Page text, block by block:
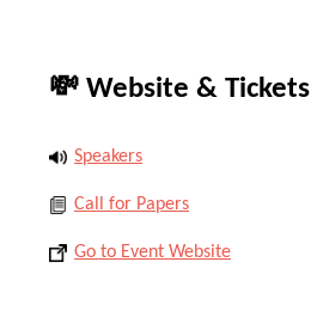
💸 Website & Tickets
Speakers
Call for Papers
Go to Event Website